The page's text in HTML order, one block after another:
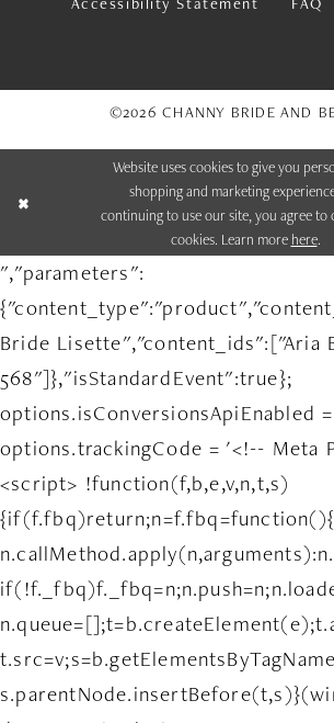
©2026 CHANNY BRIDE AND
Website uses cookies to give you
shopping and marketing
continuing to use our site, you agree to
cookies. Learn more here.
","parameters":
Bride Lisette","content_ids":["Aria
568"]},"isStandardEvent":true};
options.isConversionsApiEnabled
options.trackingCode = '<!-- Meta
<script> !function(f,b,e,v,n,t,s)